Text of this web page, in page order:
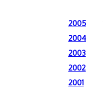
2005
2004
2003
2002
2001